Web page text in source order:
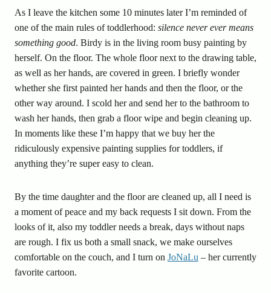
As I leave the kitchen some 10 minutes later I’m reminded of
one of the main rules of toddlerhood: silence never ever means
something good. Birdy is in the living room busy painting by
herself. On the floor. The whole floor next to the drawing table,
as well as her hands, are covered in green. I briefly wonder
whether she first painted her hands and then the floor, or the
other way around. I scold her and send her to the bathroom to
wash her hands, then grab a floor wipe and begin cleaning up.
In moments like these I’m happy that we buy her the
ridiculously expensive painting supplies for toddlers, if
anything they’re super easy to clean.
By the time daughter and the floor are cleaned up, all I need is
a moment of peace and my back requests I sit down. From the
looks of it, also my toddler needs a break, days without naps
are rough. I fix us both a small snack, we make ourselves
comfortable on the couch, and I turn on JoNaLu – her currently
favorite cartoon.